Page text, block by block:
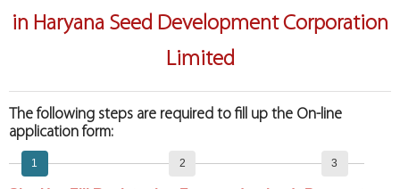
in Haryana Seed Development Corporation
Limited
The following steps are required to fill up the On-line
application form:
1 2 3